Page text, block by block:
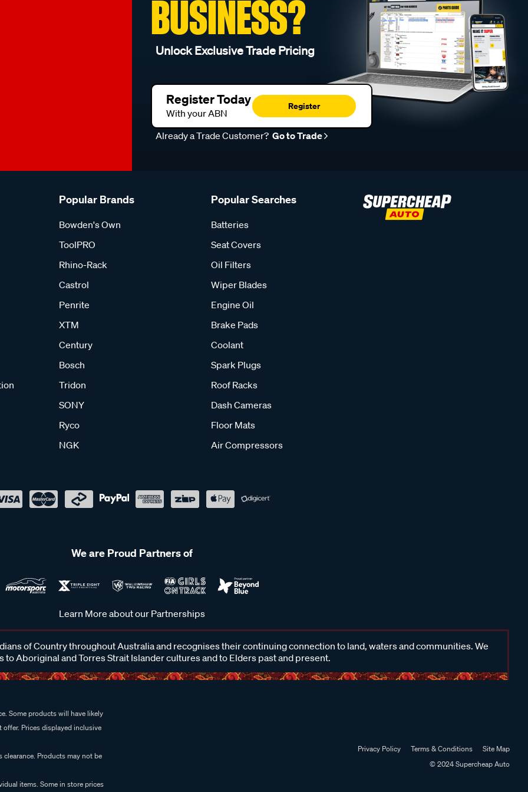
BUSINESS?
Unlock Exclusive Trade Pricing
Register Today
With your ABN
Register
Already a Trade Customer? Go to Trade
Popular Brands
Bowden's Own
ToolPRO
Rhino-Rack
Castrol
Penrite
XTM
Century
Bosch
Tridon
SONY
Ryco
NGK
Popular Searches
Batteries
Seat Covers
Oil Filters
Wiper Blades
Engine Oil
Brake Pads
Coolant
Spark Plugs
Roof Racks
Dash Cameras
Floor Mats
Air Compressors
We are Proud Partners of
Learn More about our Partnerships
of Country throughout Australia and recognises their continuing connection to land, waters and communities. We
to Aboriginal and Torres Strait Islander cultures and to Elders past and present.
Some products will have likely
Prices displayed inclusive
Products may not be
items. Some in store prices
Privacy Policy Terms & Conditions
Site Map
© 2024 Supercheap Auto